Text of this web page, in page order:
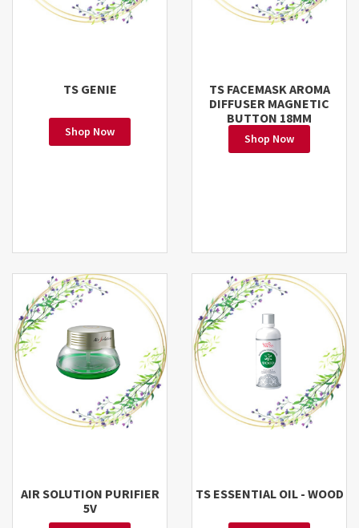
TS GENIE
Shop Now
TS FACEMASK AROMA
DIFFUSER MAGNETIC
BUTTON 18MM
Shop Now
AIR SOLUTION PURIFIER
5V
TS ESSENTIAL OIL - WOOD